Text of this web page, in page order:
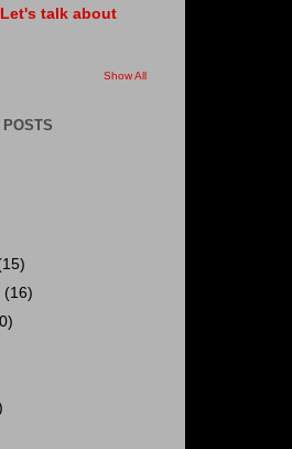
talk about
Show All
(16)